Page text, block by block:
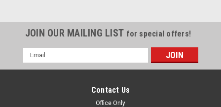
JOIN OUR MAILING LIST for special offers!
Email
Address
Contact Us
Office Only